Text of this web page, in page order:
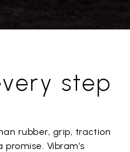
step
rubber, grip, traction
Vibram’s